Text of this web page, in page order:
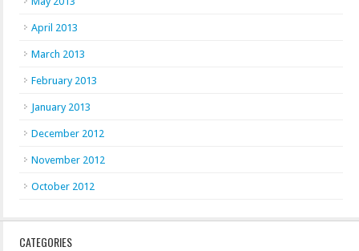
April 2013
March 2013
February 2013
January 2013
December 2012
November 2012
October 2012
CATEGORIES